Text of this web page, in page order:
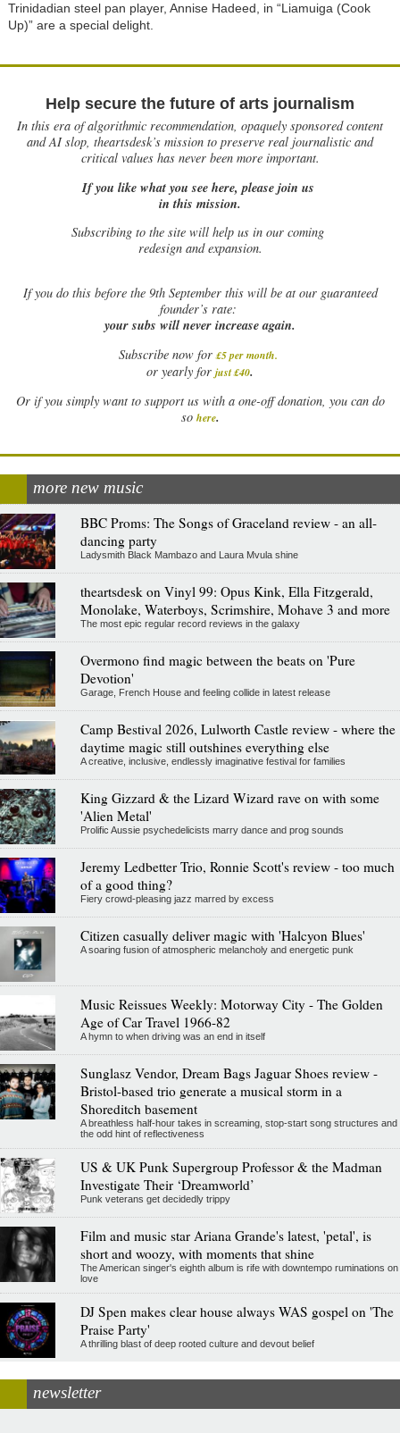
Trinidadian steel pan player, Annise Hadeed, in “Liamuiga (Cook
Up)” are a special delight.
Help secure the future of arts journalism
In this era of algorithmic recommendation, opaquely sponsored content
and AI slop, theartsdesk’s mission to preserve real journalistic and
critical values has never been more important.
If you like what you see here, please join us
in this mission.
Subscribing to the site will help us in our coming
redesign and expansion.
Ifyou do this before the 9th September this will be at our guaranteed
founder’s rate:
your subs will never increase again.
Subscribe now for £5 per month.
or yearly for just £40.
Or if you simply want to support us with a one-off donation, you can do
so here.
more new music
BBC Proms: The Songs of Graceland review - an all-
dancing party
Ladysmith Black Mambazo and Laura Mvula shine
theartsdesk on Vinyl 99: Opus Kink, Ella Fitzgerald,
Monolake, Waterboys, Scrimshire, Mohave 3 and more
The most epic regular record reviews in the galaxy
Overmono find magic between the beats on 'Pure
Devotion'
Garage, French House and feeling collide in latest release
Camp Bestival 2026, Lulworth Castle review - where the
daytime magic still outshines everything else
A creative, inclusive, endlessly imaginative festival for families
King Gizzard & the Lizard Wizard rave on with some
'Alien Metal'
Prolific Aussie psychedelicists marry dance and prog sounds
Jeremy Ledbetter Trio, Ronnie Scott's review - too much
of a good thing?
Fiery crowd-pleasing jazz marred by excess
Citizen casually deliver magic with 'Halcyon Blues'
A soaring fusion of atmospheric melancholy and energetic punk
Music Reissues Weekly: Motorway City - The Golden
Age of Car Travel 1966-82
A hymn to when driving was an end in itself
Sunglasz Vendor, Dream Bags Jaguar Shoes review -
Bristol-based trio generate a musical storm in a
Shoreditch basement
A breathless half-hour takes in screaming, stop-start song structures and
the odd hint of reflectiveness
US & UK Punk Supergroup Professor & the Madman
Investigate Their ‘Dreamworld’
Punk veterans get decidedly trippy
Film and music star Ariana Grande's latest, 'petal', is
short and woozy, with moments that shine
The American singer's eighth album is rife with downtempo ruminations on
love
DJ Spen makes clear house always WAS gospel on 'The
Praise Party'
A thrilling blast of deep rooted culture and devout belief
newsletter